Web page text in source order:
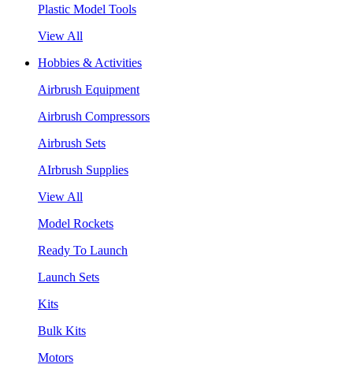
Plastic Model Tools
View All
Hobbies & Activities
Airbrush Equipment
Airbrush Compressors
Airbrush Sets
AIrbrush Supplies
View All
Model Rockets
Ready To Launch
Launch Sets
Kits
Bulk Kits
Motors